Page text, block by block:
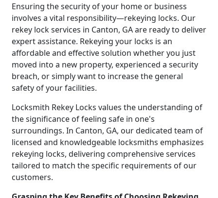
Ensuring the security of your home or business
involves a vital responsibility—rekeying locks. Our
rekey lock services in Canton, GA are ready to deliver
expert assistance. Rekeying your locks is an
affordable and effective solution whether you just
moved into a new property, experienced a security
breach, or simply want to increase the general
safety of your facilities.
Locksmith Rekey Locks values the understanding of
the significance of feeling safe in one's
surroundings. In Canton, GA, our dedicated team of
licensed and knowledgeable locksmiths emphasizes
rekeying locks, delivering comprehensive services
tailored to match the specific requirements of our
customers.